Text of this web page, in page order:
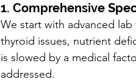
1. Comprehensive
We start with advanced
thyroid issues, nutrient
is slowed by a medical
addressed.